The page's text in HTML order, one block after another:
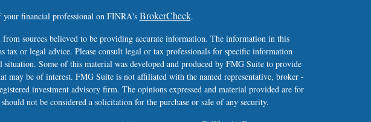
your financial professional on FINRA's BrokerCheck.
from sources believed to be providing accurate information. The information in this
tax or legal advice. Please consult legal or tax professionals for specific information
Some of this material was developed and produced by FMG Suite to provide
may be of interest. FMG Suite is not affiliated with the named representative, broker -
investment advisory firm. The opinions expressed and material provided are for
not be considered a solicitation for the purchase or sale of any security.